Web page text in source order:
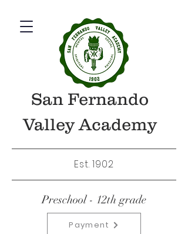
San Fernando
Valley Academy
Est. 1902
Preschool - 12th grade
Payment